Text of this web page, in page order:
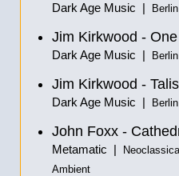
Dark Age Music |
Jim Kirkwood -
Dark Age Music |
Jim Kirkwood -
Dark Age Music |
John Foxx -
Metamatic |
Ambient